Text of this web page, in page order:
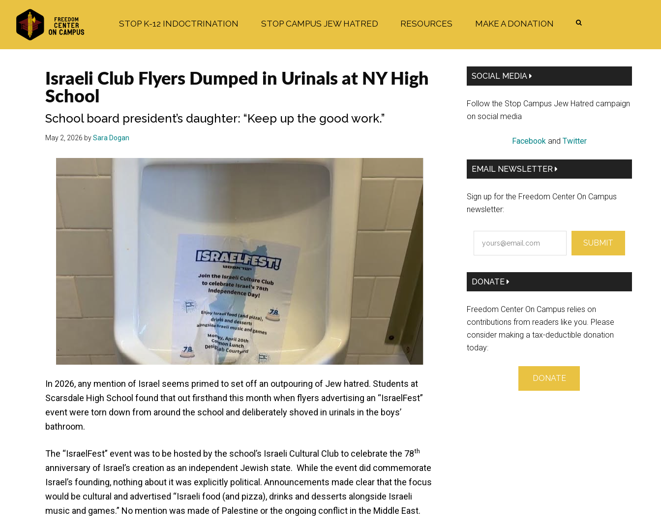
primary
footer
STOP K-12 INDOCTRINATION STOP CAMPUS JEW HATRED RESOURCES MAKE A DONATION
Israeli Club Flyers Dumped in Urinals at NY High
School
School board president’s daughter: “Keep up the good work.”
May 2, 2026 bySara Dogan
In 2026, any mention of Israel seems primed to set off an outpouring of Jew hatred. Students at
Scarsdale High School found that out firsthand this month when flyers advertising an “IsraelFest”
event were torn down from around the school and deliberately shoved in urinals in the boys’
bathroom.
The “IsraelFest” event was to be hosted by the school’s Israeli Cultural Club to celebrate the 78th
anniversary of Israel’s creation as an independent Jewish state. While the event did commemorate
Israel’s founding, nothing about it was explicitly political. Announcements made clear that the focus
would be cultural and advertised “Israeli food (and pizza), drinks and desserts alongside Israeli
music and games.” No mention was made of Palestine or the ongoing conflict in the Middle East.
Primary
SOCIAL MEDIA
Follow the Stop Campus Jew Hatred campaign
on social media
Facebookand Twitter
EMAIL NEWSLETTER
Sign up for the Freedom Center On Campus
newsletter:
SUBMIT
DONATE
Freedom Center On Campus relies on
contributions from readers like you. Please
consider making a tax-deductible donation
today:
DONATE